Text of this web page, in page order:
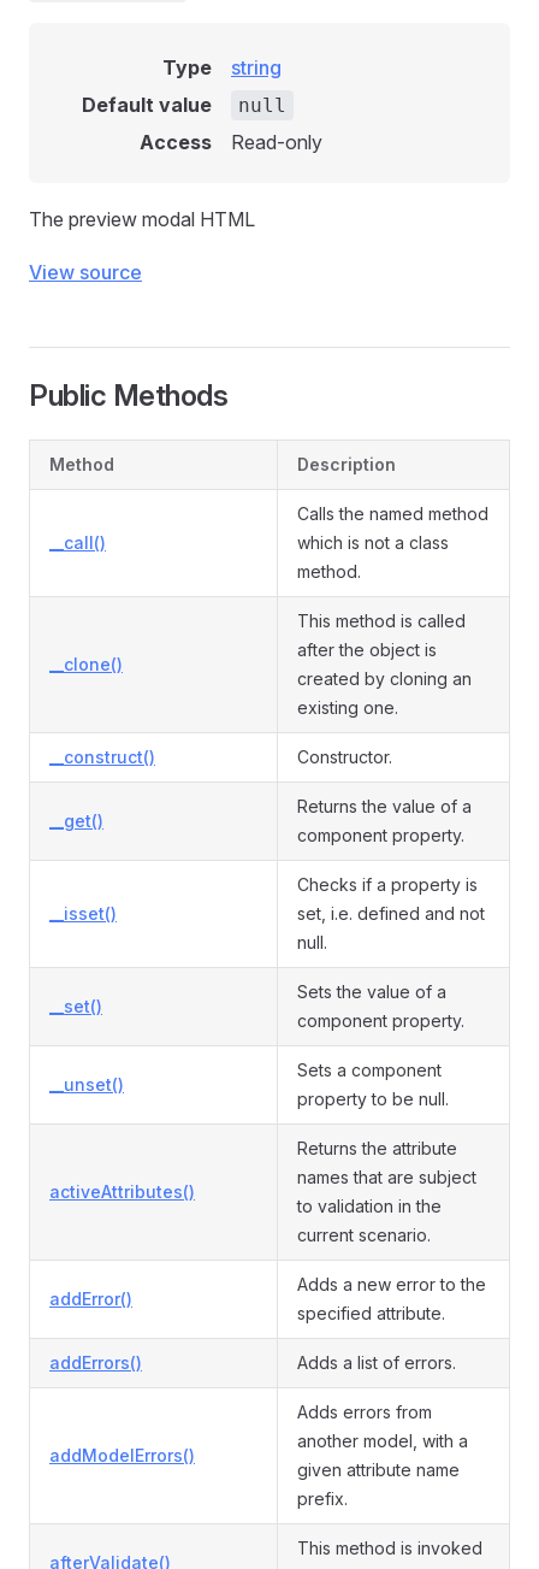
Type
string
Default value
null
Access Read-only
The preview modal HTML
View source
Public Methods
Method Description
__call()
Calls the named method
which is not a class
method.
__clone()
This method is called
after the object is
created by cloning an
existing one.
__construct() Constructor.
__get()
Returns the value of a
component property.
__isset()
Checks if a property is
set, i.e. defined and not
null.
__set()
Sets the value of a
component property.
__unset()
Sets a component
property to be null.
activeAttributes()
Returns the attribute
names that are subject
to validation in the
current scenario.
addError()
Adds a new error to the
specified attribute.
addErrors() Adds a list of errors.
addModelErrors()
Adds errors from
another model, with a
given attribute name
prefix.
afterValidate()
This method is invoked